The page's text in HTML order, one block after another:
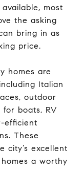
most
the asking
bring in as
price.
homes are
Italian
outdoor
for boats, RV
efficient
These
city’s excellent
a worthy